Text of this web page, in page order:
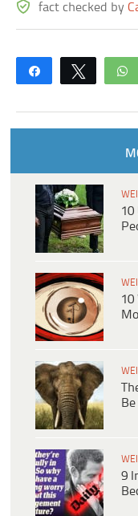
fact checked by
Share Tweet
10
10
9